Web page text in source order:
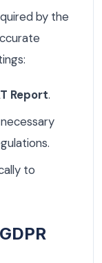
by the
Report.
to